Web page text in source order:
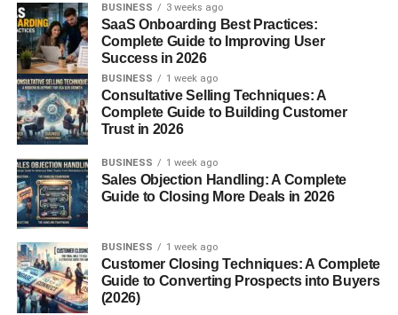
degranulation
Role of Eosinophils in Immunity
Eosinophils are multifunctional white blood cells involved
in:
Defending againstparasitic infections
Mediatingallergic inflammation
Regulating
They contain several toxic proteins, including eosinophil
peroxidase (EPO), eosinophil cationic protein (ECP),
andmajor basic protein (MBP)
BUSINESS 3 weeks ago
SaaS Onboarding Best Practices:
Complete Guide to Improving User
Success in 2026
BUSINESS 1 week ago
Consultative Selling Techniques: A
Complete Guide to Building Customer
Trust in 2026
BUSINESS 1 week ago
Sales Objection Handling: A Complete
Guide to Closing More Deals in 2026
BUSINESS 1 week ago
Customer Closing Techniques: A Complete
Guide to Converting Prospects into Buyers
(2026)